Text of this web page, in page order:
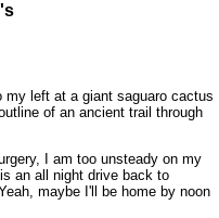
my left at a giant saguaro cactus
of an ancient trail through
I am too unsteady on my
an all night drive back to
maybe I'll be home by noon